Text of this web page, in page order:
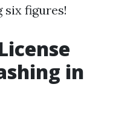
six figures!
in